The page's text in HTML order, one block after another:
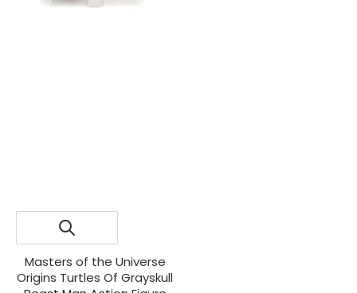
Masters of the Universe
Origins Turtles Of Grayskull